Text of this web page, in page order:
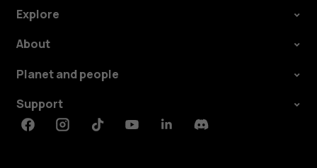
Explore
About
Planet and people
Support
FacebookInstagramTiktokYoutubeLinkedinDiscord